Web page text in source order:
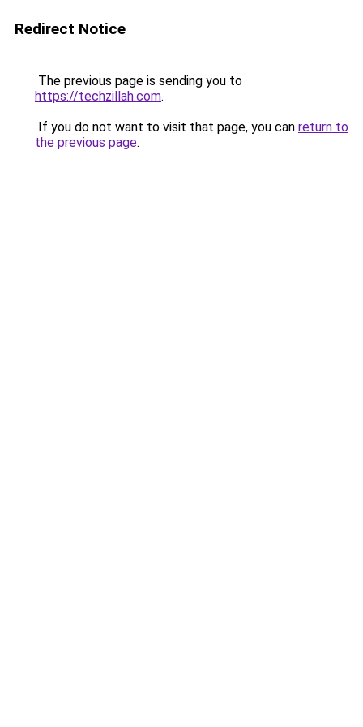
Redirect Notice
The previous page is sending you to
https://techzillah.com.
If you do not want to visit that page, you can return to
the previous page.